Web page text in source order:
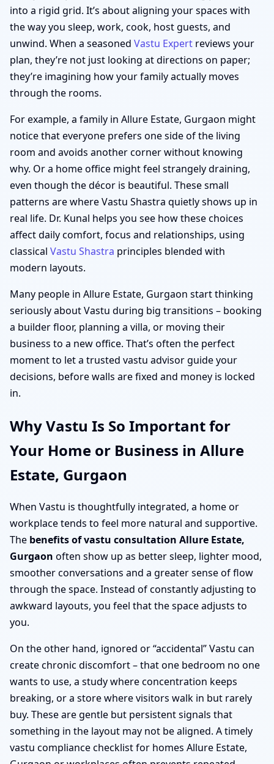
into a rigid grid. It’s about aligning your spaces with
the way you sleep, work, cook, host guests, and
unwind. When a seasoned Vastu Expert reviews your
plan, they’re not just looking at directions on paper;
they’re imagining how your family actually moves
through the rooms.
For example, a family in Allure Estate, Gurgaon might
notice that everyone prefers one side of the living
room and avoids another corner without knowing
why. Or a home office might feel strangely draining,
even though the décor is beautiful. These small
patterns are where Vastu Shastra quietly shows up in
real life. Dr. Kunal helps you see how these choices
affect daily comfort, focus and relationships, using
classical Vastu Shastra principles blended with
modern layouts.
Many people in Allure Estate, Gurgaon start thinking
seriously about Vastu during big transitions – booking
a builder floor, planning a villa, or moving their
business to a new office. That’s often the perfect
moment to let a trusted vastu advisor guide your
decisions, before walls are fixed and money is locked
in.
Why Vastu Is So Important for
Your Home or Business in Allure
Estate, Gurgaon
When Vastu is thoughtfully integrated, a home or
workplace tends to feel more natural and supportive.
The benefits of vastu consultation Allure Estate,
Gurgaon often show up as better sleep, lighter mood,
smoother conversations and a greater sense of flow
through the space. Instead of constantly adjusting to
awkward layouts, you feel that the space adjusts to
you.
On the other hand, ignored or “accidental” Vastu can
create chronic discomfort – that one bedroom no one
wants to use, a study where concentration keeps
breaking, or a store where visitors walk in but rarely
buy. These are gentle but persistent signals that
something in the layout may not be aligned. A timely
vastu compliance checklist for homes Allure Estate,